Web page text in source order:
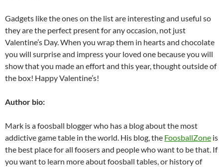
Gadgets like the ones on the list are interesting and useful so
they are the perfect present for any occasion, not just
Valentine’s Day. When you wrap them in hearts and chocolate
you will surprise and impress your loved one because you will
show that you made an effort and this year, thought outside of
the box! Happy Valentine’s!
Author bio:
Mark is a foosball blogger who has a blog about the most
addictive game table in the world. His blog, the FoosballZone is
the best place for all foosers and people who want to be that. If
you want to learn more about foosball tables, or history of